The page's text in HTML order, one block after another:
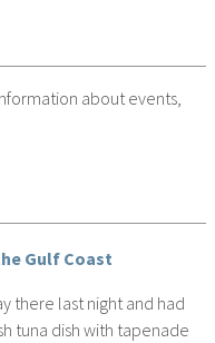
about events,
Gulf Coast
there last night and had
tuna dish with tapenade